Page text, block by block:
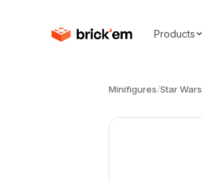
Products
Minifigures/Star Wars